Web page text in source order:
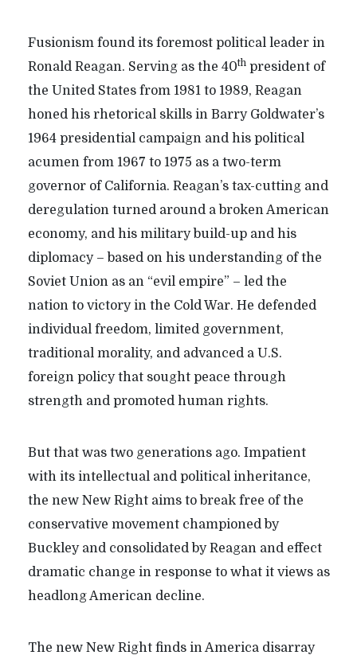
Fusionism found its foremost political leader in
Ronald Reagan. Serving as the 40thpresident of
the United States from 1981 to 1989, Reagan
honed his rhetorical skills in Barry Goldwater’s
1964 presidential campaign and his political
acumen from 1967 to 1975 as a two-term
governor of California. Reagan’s tax-cutting and
deregulation turned around a broken American
economy, and his military build-up and his
diplomacy – based on his understanding of the
Soviet Union as an “evil empire” – led the
nation to victory in the Cold War. He defended
individual freedom, limited government,
traditional morality, and advanced a U.S.
foreign policy that sought peace through
strength and promoted human rights.
But that was two generations ago. Impatient
with its intellectual and political inheritance,
the new New Right aims to break free of the
conservative movement championed by
Buckley and consolidated by Reagan and effect
dramatic change in response to what it views as
headlong American decline.
The new New Right finds in America disarray